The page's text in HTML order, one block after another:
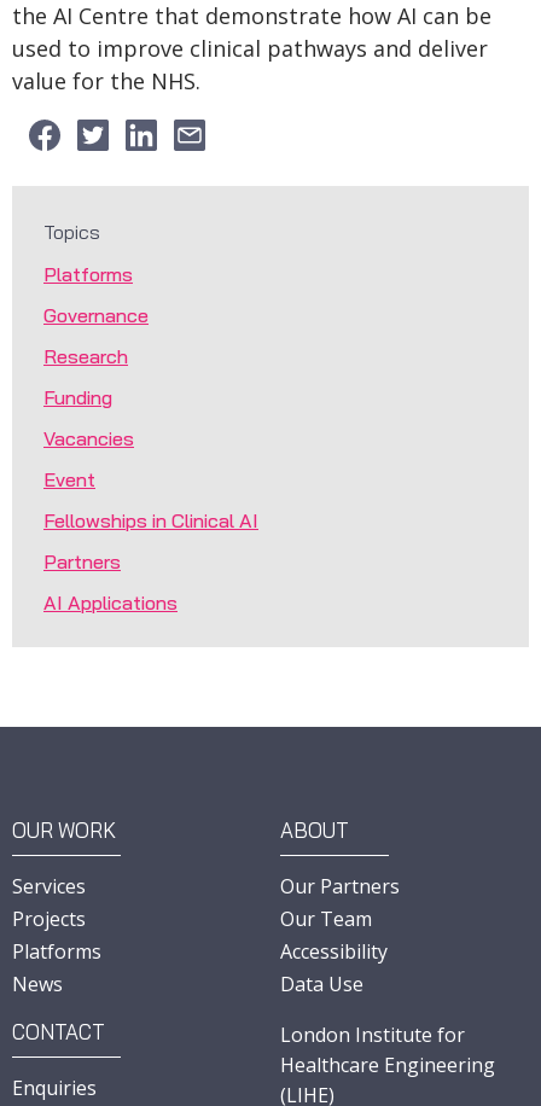
the AI Centre that demonstrate how AI can be
used to improve clinical pathways and deliver
value for the NHS.
Topics
Platforms
Governance
Research
Funding
Vacancies
Event
Fellowships in Clinical AI
Partners
AI Applications
OUR WORK
Services
Projects
Platforms
News
ABOUT
Our Partners
Our Team
Accessibility
Data Use
CONTACT
Enquiries
London Institute for
Healthcare Engineering
(LIHE)